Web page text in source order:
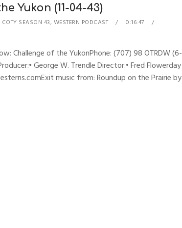
Yukon (11-04-43)
COTY SEASON 43, WESTERN PODCAST
0:16:47
Challenge of the YukonPhone: (707) 98 OTRDW (6-
George W. Trendle Director:• Fred Flowerday
music from: Roundup on the Prairie by